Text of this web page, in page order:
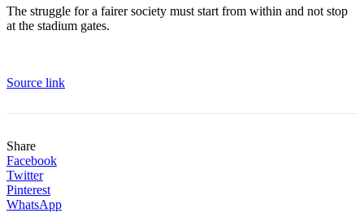
The struggle for a fairer society must start from within and not stop
at the stadium gates.
Source link
Share
Facebook
Twitter
Pinterest
WhatsApp